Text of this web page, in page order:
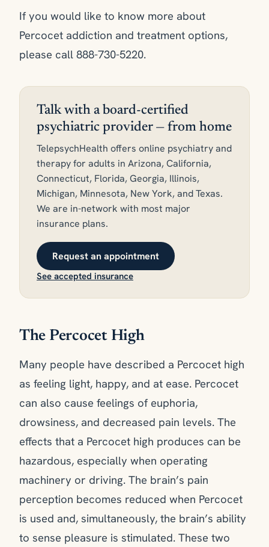
If you would like to know more about
Percocet addiction and treatment options,
please call 888-730-5220.
Talk with a board-certified
psychiatric provider — from home
TelepsychHealth offers online psychiatry and
therapy for adults in Arizona, California,
Connecticut, Florida, Georgia, Illinois,
Michigan, Minnesota, New York, and Texas.
We are in-network with most major
insurance plans.
Request an appointment
See accepted insurance
The Percocet High
Many people have described a Percocet high
as feeling light, happy, and at ease. Percocet
can also cause feelings of euphoria,
drowsiness, and decreased pain levels. The
effects that a Percocet high produces can be
hazardous, especially when operating
machinery or driving. The brain’s pain
perception becomes reduced when Percocet
is used and, simultaneously, the brain’s ability
to sense pleasure is stimulated. These two